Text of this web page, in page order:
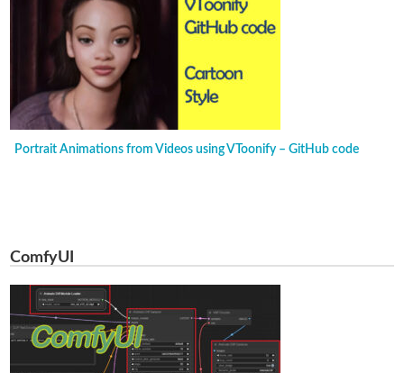
Portrait Animations from Videos using VToonify – GitHub code
ComfyUI